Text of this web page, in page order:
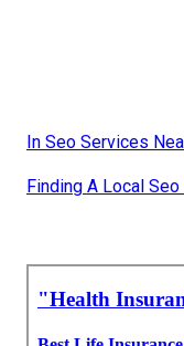
In Seo Services
Finding A Local